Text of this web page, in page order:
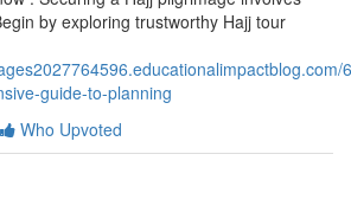
by exploring trustworthy Hajj tour
guide-to-planning
Who Upvoted